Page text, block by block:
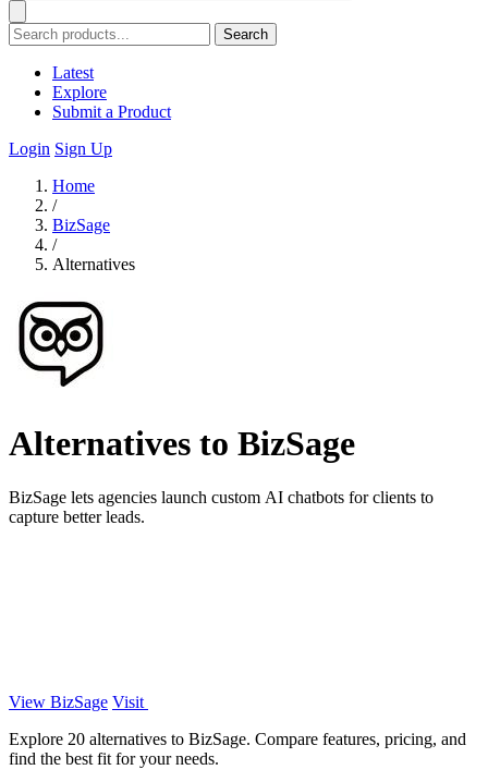
Search
Latest
Explore
Submit a Product
Login Sign Up
Home
/
BizSage
/
Alternatives
Alternatives to BizSage
BizSage lets agencies launch custom AI chatbots for clients to
capture better leads.
View BizSage Visit
Explore 20 alternatives to BizSage. Compare features, pricing, and
find the best fit for your needs.